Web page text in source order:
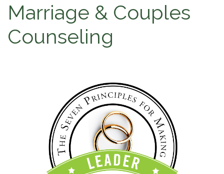
Marriage & Couples
Counseling